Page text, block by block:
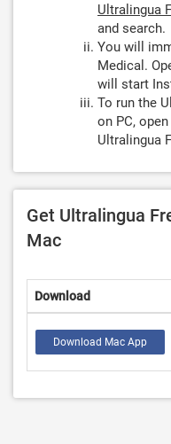
Ultralingua
and search.
You will
Medical.
will start
To run the
on PC,
Ultralingua
Get Ultralingua
Mac
Download
Download Mac App